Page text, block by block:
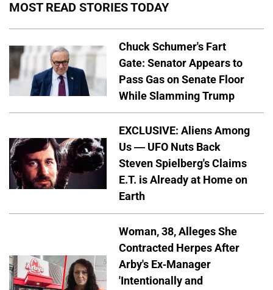
MOST READ STORIES TODAY
Chuck Schumer's Fart
Gate: Senator Appears to
Pass Gas on Senate Floor
While Slamming Trump
EXCLUSIVE: Aliens Among
Us — UFO Nuts Back
Steven Spielberg's Claims
E.T. is Already at Home on
Earth
Woman, 38, Alleges She
Contracted Herpes After
Arby's Ex-Manager
'Intentionally and